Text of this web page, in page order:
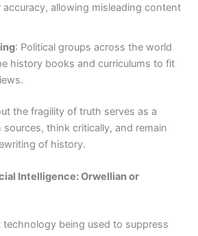
allowing misleading content
: Political groups across the world
history books and curriculums to fit
the fragility of truth serves as a
think critically, and remain
of history.
Intelligence: Orwellian or
technology being used to suppress